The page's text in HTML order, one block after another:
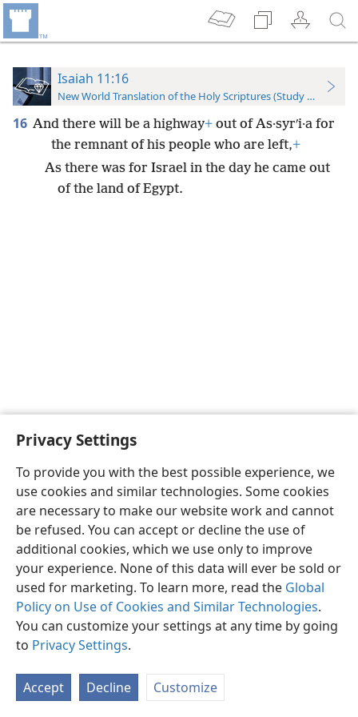
Privacy Settings
To provide you with the best possible experience, we
use cookies and similar technologies. Some cookies
are necessary to make our website work and cannot
be refused. You can accept or decline the use of
additional cookies, which we use only to improve
your experience. None of this data will ever be sold or
used for marketing. To learn more, read the Global
Policy on Use of Cookies and Similar Technologies.
You can customize your settings at any time by going
to Privacy Settings.
Accept Decline Customize
Isaiah 11:16
New World Translation of the Holy Scriptures (Study Edition)
16 And there will be a highway+ out of As·syrʹi·a for
the remnant of his people who are left,+
As there was for Israel in the day he came out
of the land of Egypt.
English Preferences
Copyright© 2026 Watch Tower Bible and Tract Society of Pennsylvania
Privacy Settings